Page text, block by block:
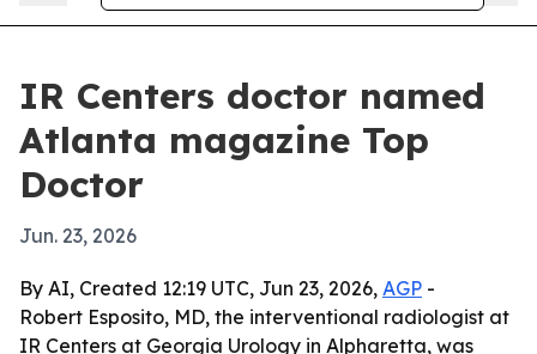
IR Centers doctor named
Atlanta magazine Top
Doctor
Jun. 23, 2026
By AI, Created 12:19 UTC, Jun 23, 2026, AGP -
Robert Esposito, MD, the interventional radiologist at
IR Centers at Georgia Urology in Alpharetta, was